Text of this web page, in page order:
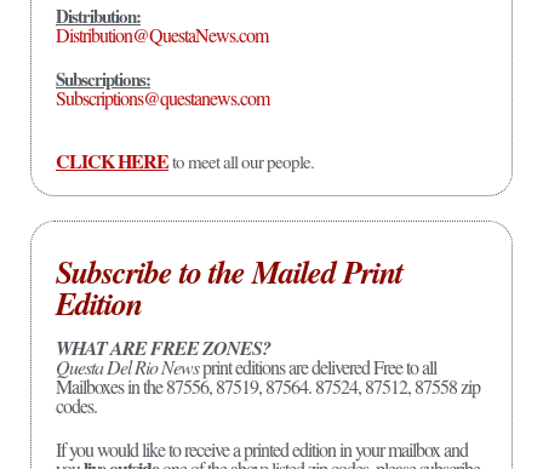
Distribution:
Distribution@QuestaNews.com
Subscriptions:
Subscriptions@questanews.com
CLICK HEREto meet all our people.
Subscribe to the Mailed Print
Edition
WHAT ARE FREE ZONES?
Questa Del Rio Newsprint editions are delivered Free to all
Mailboxes in the 87556, 87519, 87564. 87524, 87512, 87558 zip
codes.
If you would like to receive a printed edition in your mailbox and